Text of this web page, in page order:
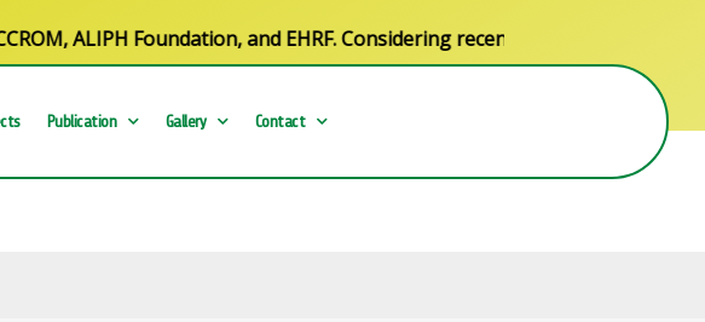
Foundation, and EHRF. Considering recent damage in floods, we are
Publication Gallery Contact